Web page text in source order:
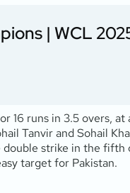
| WCL
runs in 3.5 overs,
Tanvir and Sohail
strike in the
target for Pakistan.